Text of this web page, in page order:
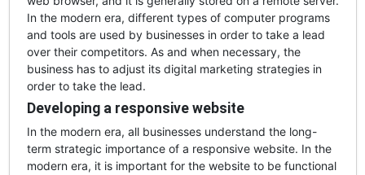
In the modern era, different types of computer programs
and tools are used by businesses in order to take a lead
over their competitors. As and when necessary, the
business has to adjust its digital marketing strategies in
order to take the lead.
Developing a responsive website
In the modern era, all businesses understand the long-
term strategic importance of a responsive website. In the
modern era, it is important for the website to be functional